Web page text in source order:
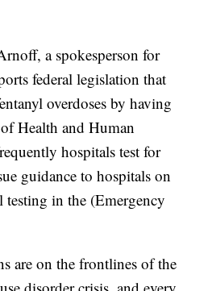
a spokesperson for
federal legislation that
overdoses by having
Health and Human
hospitals test for
guidance to hospitals on
in the (Emergency
are on the frontlines of the